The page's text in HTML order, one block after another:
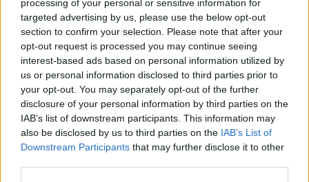
processing of your personal or sensitive information for
targeted advertising by us, please use the below opt-out
section to confirm your selection. Please note that after your
opt-out request is processed you may continue seeing
interest-based ads based on personal information utilized by
us or personal information disclosed to third parties prior to
your opt-out. You may separately opt-out of the further
disclosure of your personal information by third parties on the
IAB’s list of downstream participants. This information may
also be disclosed by us to third parties on the IAB’s List of
Downstream Participants that may further disclose it to other
am lost,”the narrator reflects,“You were one of
a kind”; and the lovestruck softness of ‘Marlay
Park’ and ‘Mary’s Pub’, which paint fleeting
Dublin romances in careful, telling detail.
Often, there is an undercurrent of parting, and
of loss, that seems impossible to escape.
“Winter consumes this place,”Cunningham
sings in ’Swan Song’. “Gentle remains its pace /